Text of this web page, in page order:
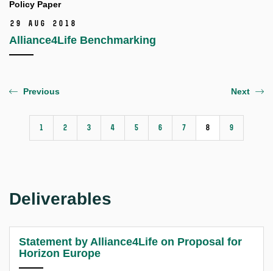
Policy Paper
29 Aug 2018
Alliance4Life Benchmarking
Previous
1 2 3 4 5 6 7 8 9
Next
Deliverables
Statement by Alliance4Life on Proposal for
Horizon Europe